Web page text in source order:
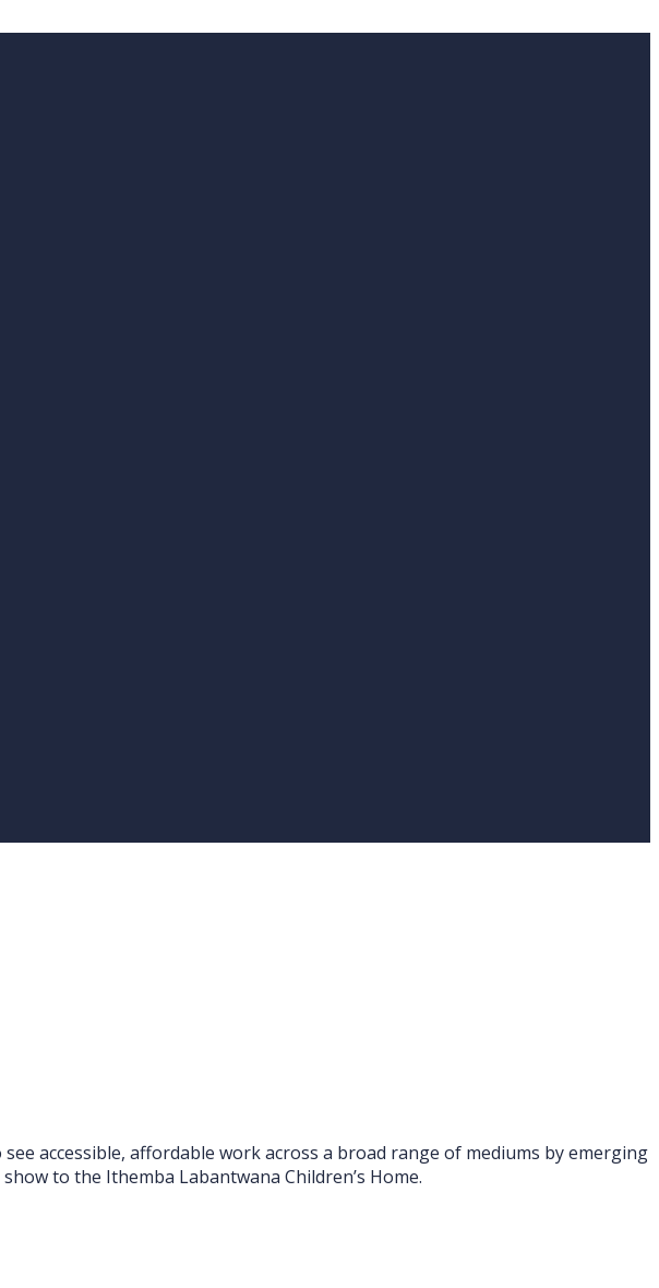
accessible, affordable work across a broad range of mediums by emerging
to the Ithemba Labantwana Children’s Home.